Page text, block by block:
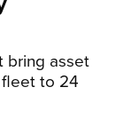
bring asset
fleet to 24